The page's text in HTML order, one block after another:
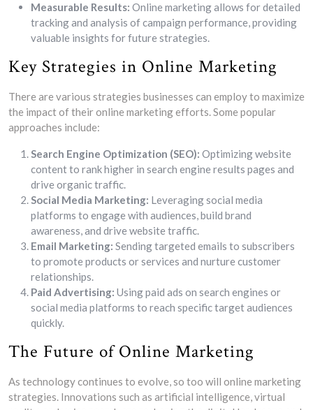
Measurable Results: Online marketing allows for detailed
tracking and analysis of campaign performance, providing
valuable insights for future strategies.
Key Strategies in Online Marketing
There are various strategies businesses can employ to maximize
the impact of their online marketing efforts. Some popular
approaches include:
Search Engine Optimization (SEO): Optimizing website
content to rank higher in search engine results pages and
drive organic traffic.
Social Media Marketing: Leveraging social media
platforms to engage with audiences, build brand
awareness, and drive website traffic.
Email Marketing: Sending targeted emails to subscribers
to promote products or services and nurture customer
relationships.
Paid Advertising: Using paid ads on search engines or
social media platforms to reach specific target audiences
quickly.
The Future of Online Marketing
As technology continues to evolve, so too will online marketing
strategies. Innovations such as artificial intelligence, virtual